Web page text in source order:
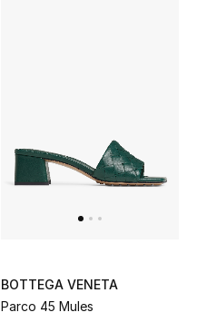
BOTTEGA VENETA
Parco 45 Mules